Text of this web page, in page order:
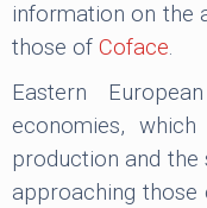
information on the
those of Coface.
Eastern
economies,
production and
approaching those